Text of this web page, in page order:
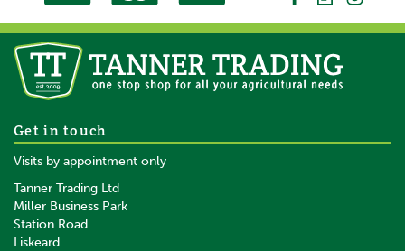
Get in touch
Visits by appointment only
Tanner Trading Ltd
Miller Business Park
Station Road
Liskeard